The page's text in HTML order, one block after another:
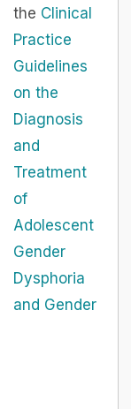
the Clinical
Practice
Guidelines
on the
Diagnosis
and
Treatment
of
Adolescent
Gender
Dysphoria
and Gender